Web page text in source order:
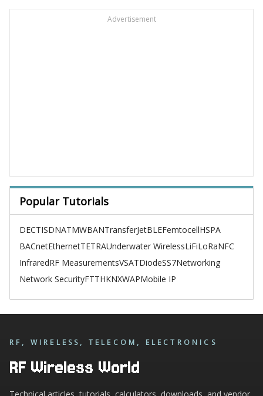
Advertisement
Popular Tutorials
DECTISDNATMWBANTransferJetBLEFemtocellHSPA
BACnetEthernetTETRAUnderwater WirelessLiFiLoRaNFC
InfraredRF MeasurementsVSATDiodeSS7Networking
Network SecurityFTTHKNXWAPMobile IP
RF, WIRELESS, TELECOM, ELECTRONICS
RF Wireless World